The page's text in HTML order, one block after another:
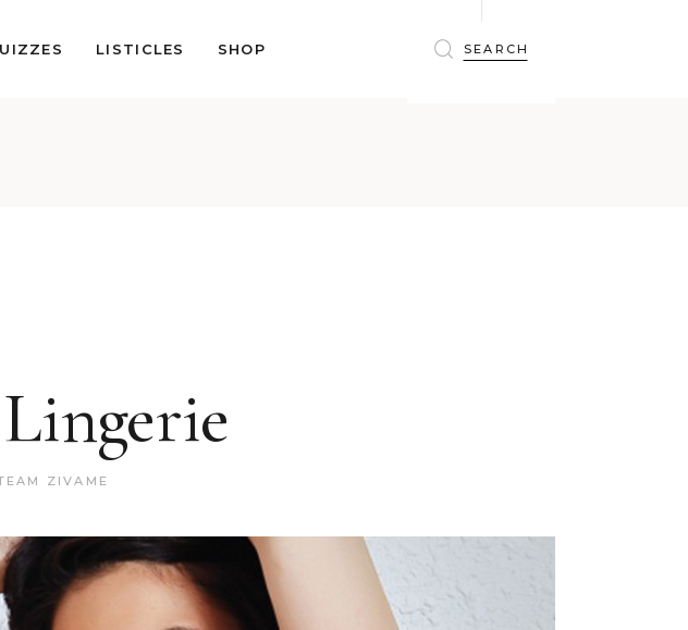
LISTICLES SHOP
MATERNITY WEAR
BRAS
ZIVAME